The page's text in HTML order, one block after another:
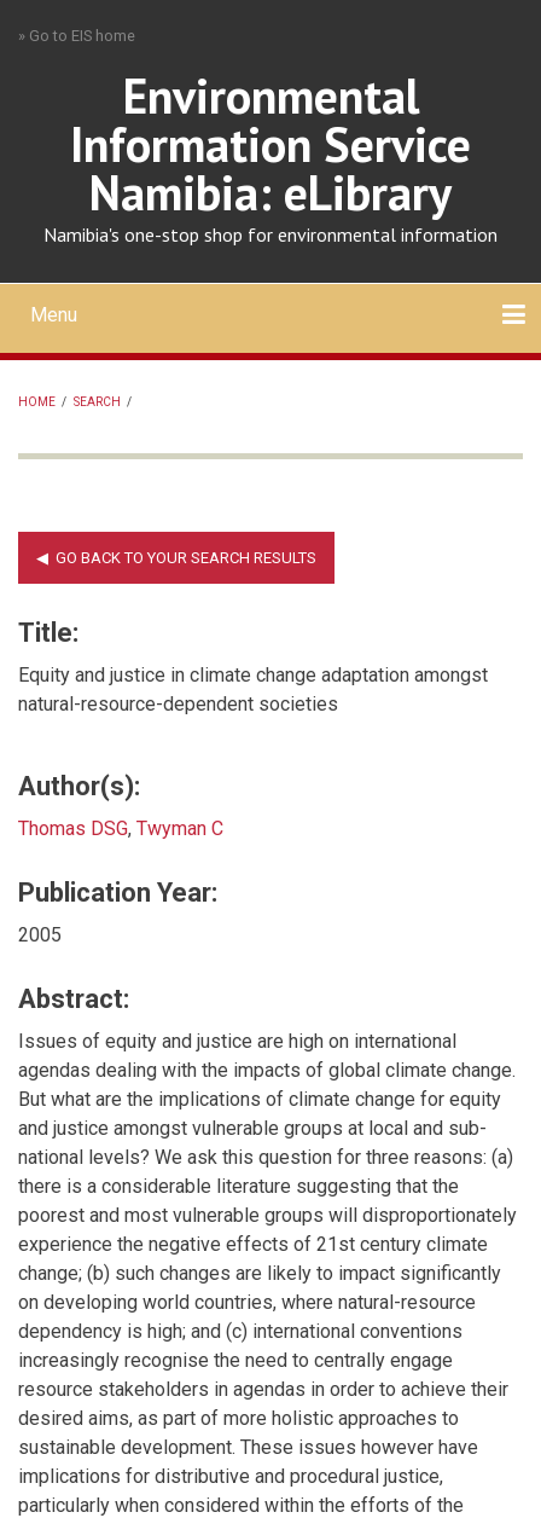
» Go to EIS home
Environmental
Information Service
Namibia: eLibrary
Namibia's one-stop shop for environmental information
Mobile
main
menu
Menu
HOME / SEARCH /
Title:
Equity and justice in climate change adaptation amongst
natural-resource-dependent societies
Author(s):
Thomas DSG, Twyman C
Publication Year:
2005
Abstract:
Issues of equity and justice are high on international
agendas dealing with the impacts of global climate change.
But what are the implications of climate change for equity
and justice amongst vulnerable groups at local and sub-
national levels? We ask this question for three reasons: (a)
there is a considerable literature suggesting that the
poorest and most vulnerable groups will disproportionately
experience the negative effects of 21st century climate
change; (b) such changes are likely to impact significantly
on developing world countries, where natural-resource
dependency is high; and (c) international conventions
increasingly recognise the need to centrally engage
resource stakeholders in agendas in order to achieve their
desired aims, as part of more holistic approaches to
sustainable development. These issues however have
implications for distributive and procedural justice,
particularly when considered within the efforts of the